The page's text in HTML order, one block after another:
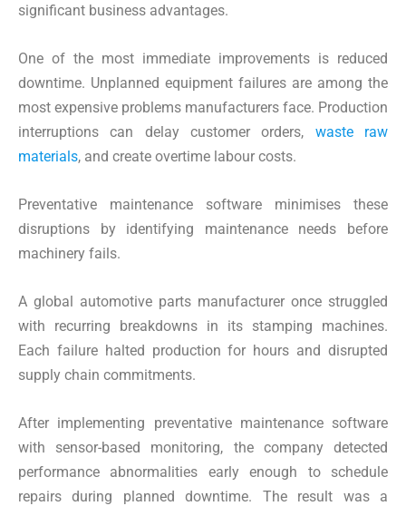
significant business advantages.
One of the most immediate improvements is reduced
downtime. Unplanned equipment failures are among the
most expensive problems manufacturers face. Production
interruptions can delay customer orders, waste raw
materials, and create overtime labour costs.
Preventative maintenance software minimises these
disruptions by identifying maintenance needs before
machinery fails.
A global automotive parts manufacturer once struggled
with recurring breakdowns in its stamping machines.
Each failure halted production for hours and disrupted
supply chain commitments.
After implementing preventative maintenance software
with sensor-based monitoring, the company detected
performance abnormalities early enough to schedule
repairs during planned downtime. The result was a